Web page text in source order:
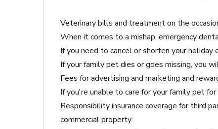
Veterinary bills and treatment on the
When it comes to a mishap, emergency
If you need to cancel or shorten your holiday
If your family pet dies or goes missing, you
Fees for advertising and marketing and
If you're unable to care for your family pet
Responsibility insurance coverage for third
commercial property.